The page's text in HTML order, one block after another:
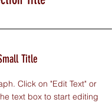
Title
Click on "Edit Text" or
text box to start editing